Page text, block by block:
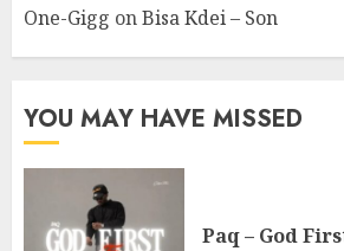
One-Gigg onBisa Kdei – Son
YOU MAY HAVE MISSED
Paq – God